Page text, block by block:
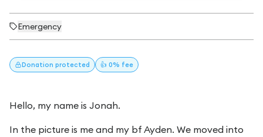
Emergency
Donation protected 👍 0% fee
Hello, my name is Jonah.
In the picture is me and my bf Ayden. We moved into